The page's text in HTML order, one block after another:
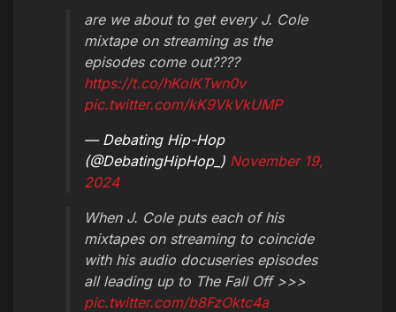
are we about to get every J. Cole
mixtape on streaming as the
episodes come out????
https://t.co/hKoIKTwn0v
pic.twitter.com/kK9VkVkUMP
— Debating Hip-Hop
(@DebatingHipHop_) November 19,
2024
When J. Cole puts each of his
mixtapes on streaming to coincide
with his audio docuseries episodes
all leading up to The Fall Off >>>
pic.twitter.com/b8FzOktc4a